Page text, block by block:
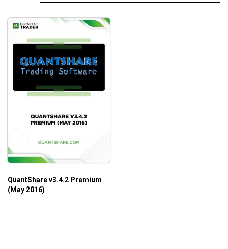
QuantShare v3.4.2 Premium
(May 2016)